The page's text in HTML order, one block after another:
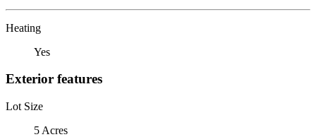
Heating
Yes
Exterior features
Lot Size
5 Acres